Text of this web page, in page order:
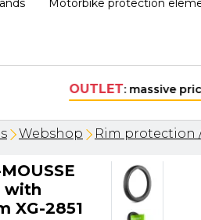
Motorbike protection
Free
Webshop Rim protection /
with
XG-2851